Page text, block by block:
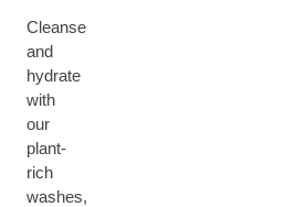
Cleanse
and
hydrate
with
our
plant-
rich
washes,